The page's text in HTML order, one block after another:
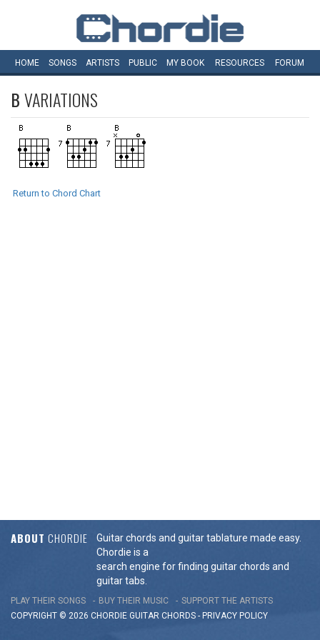
HOME SONGS ARTISTS PUBLIC MY BOOK RESOURCES FORUM
BVARIATIONS
Return to Chord Chart
ABOUT CHORDIE
Guitar chords and guitar tablature made easy.
Chordie is a
search engine for finding guitar chords and
guitar tabs.
PLAY THEIR SONGS BUY THEIR MUSIC
SUPPORT THE ARTISTS
COPYRIGHT © 2026 CHORDIE GUITAR CHORDS - PRIVACY POLICY